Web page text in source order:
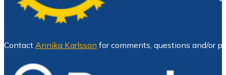
Contact Annika Karlsson for comments, questions and/or